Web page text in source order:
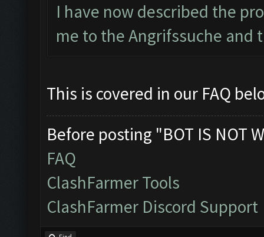
I have now described the
me to the Angrifssuche and
This is covered in our FAQ
Before posting "BOT IS NOT
FAQ
ClashFarmer Tools
ClashFarmer Discord Support